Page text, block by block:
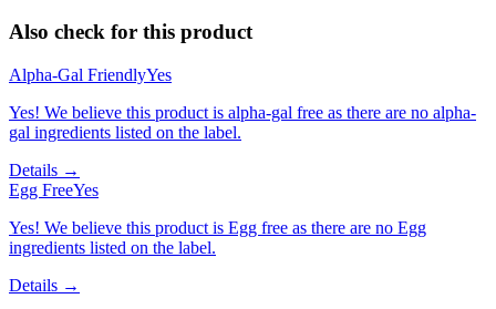
Also check for this product
Alpha-Gal FriendlyYes
Yes! We believe this product is alpha-gal free as there are no alpha-
gal ingredients listed on the label.
Details →
Egg FreeYes
Yes! We believe this product is Egg free as there are no Egg
ingredients listed on the label.
Details →